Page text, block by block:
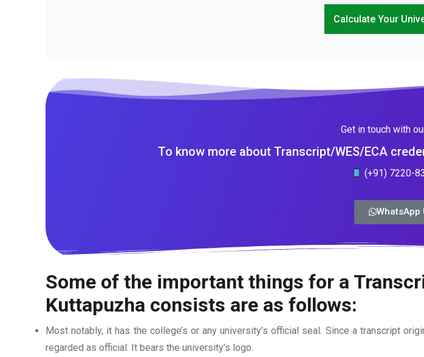
Calculate Your
Get in touch with
To know more about Transcript/WES/ECA
(+91) 7220-
WhatsApp
Some of the important things for a
Kuttapuzha consists are as follows:
Most notably, it has the college’s or any university’s official seal. Since a transcript
regarded as official. It bears the university’s logo.